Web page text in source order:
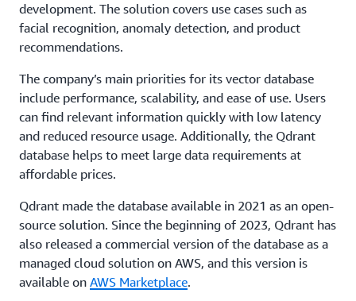
development. The solution covers use cases such as
facial recognition, anomaly detection, and product
recommendations.
The company’s main priorities for its vector database
include performance, scalability, and ease of use. Users
can find relevant information quickly with low latency
and reduced resource usage. Additionally, the Qdrant
database helps to meet large data requirements at
affordable prices.
Qdrant made the database available in 2021 as an open-
source solution. Since the beginning of 2023, Qdrant has
also released a commercial version of the database as a
managed cloud solution on AWS, and this version is
available on AWS Marketplace.